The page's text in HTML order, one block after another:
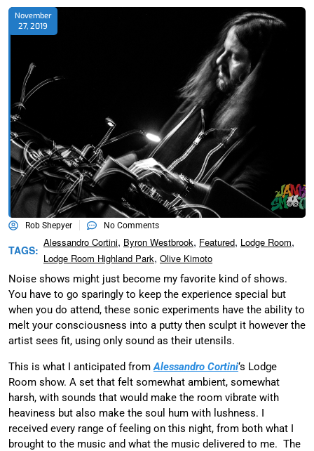
November
27, 2019
Rob Shepyer No Comments
TAGS:
Alessandro Cortini, Byron Westbrook, Featured, Lodge Room,
Lodge Room Highland Park, Olive Kimoto
Noise shows might just become my favorite kind of shows.
You have to go sparingly to keep the experience special but
when you do attend, these sonic experiments have the ability to
melt your consciousness into a putty then sculpt it however the
artist sees fit, using only sound as their utensils.
This is what I anticipated from Alessandro Cortini‘s Lodge
Room show. A set that felt somewhat ambient, somewhat
harsh, with sounds that would make the room vibrate with
heaviness but also make the soul hum with lushness. I
received every range of feeling on this night, from both what I
brought to the music and what the music delivered to me. The